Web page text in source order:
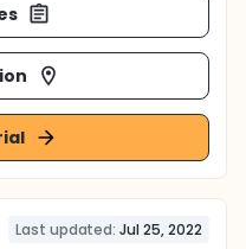
Last updated: Jul 25, 2022